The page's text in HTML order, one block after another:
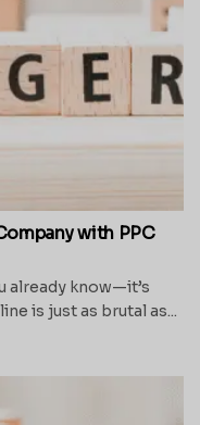
with PPC
already know—it’s
is just as brutal as...